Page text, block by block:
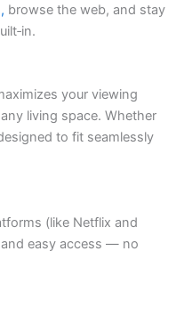
browse the web, and stay
your viewing
living space. Whether
to fit seamlessly
(like Netflix and
easy access — no